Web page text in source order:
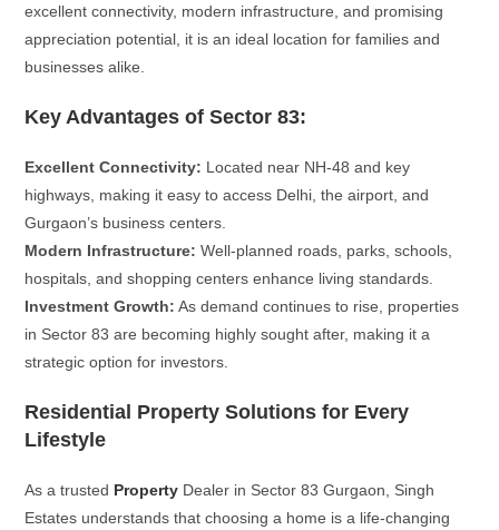
excellent connectivity, modern infrastructure, and promising
appreciation potential, it is an ideal location for families and
businesses alike.
Key Advantages of Sector 83:
Excellent Connectivity: Located near NH-48 and key
highways, making it easy to access Delhi, the airport, and
Gurgaon’s business centers.
Modern Infrastructure: Well-planned roads, parks, schools,
hospitals, and shopping centers enhance living standards.
Investment Growth: As demand continues to rise, properties
in Sector 83 are becoming highly sought after, making it a
strategic option for investors.
Residential Property Solutions for Every
Lifestyle
As a trusted Property Dealer in Sector 83 Gurgaon, Singh
Estates understands that choosing a home is a life-changing